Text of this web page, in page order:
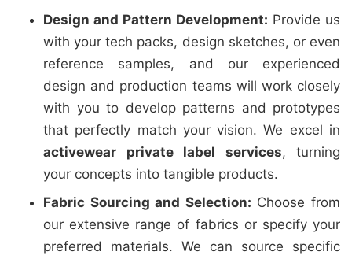
Design and Pattern Development: Provide us
with your tech packs, design sketches, or even
reference samples, and our experienced
design and production teams will work closely
with you to develop patterns and prototypes
that perfectly match your vision. We excel in
activewear private label services, turning
your concepts into tangible products.
Fabric Sourcing and Selection: Choose from
our extensive range of fabrics or specify your
preferred materials. We can source specific